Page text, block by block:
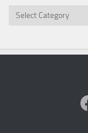
Categories